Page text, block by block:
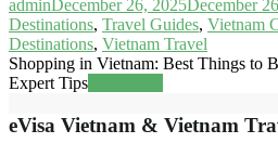
adminDecember 26, 2025December
Destinations, Travel Guides, Vietnam
Destinations, Vietnam Travel
Shopping in Vietnam: Best Things to
Expert Tips
eVisa Vietnam & Vietnam